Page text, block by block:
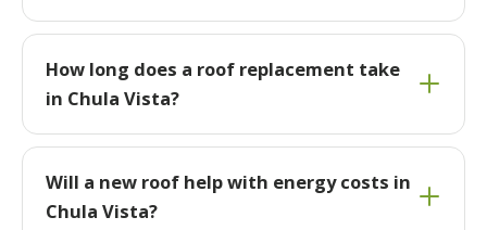
How long does a roof replacement take
in Chula Vista?
Will a new roof help with energy costs in
Chula Vista?